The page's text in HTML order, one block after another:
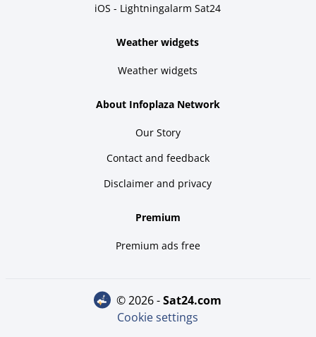
iOS - Lightningalarm Sat24
Weather widgets
Weather widgets
About Infoplaza Network
Our Story
Contact and feedback
Disclaimer and privacy
Premium
Premium ads free
© 2026 - sat24.com
Cookie settings